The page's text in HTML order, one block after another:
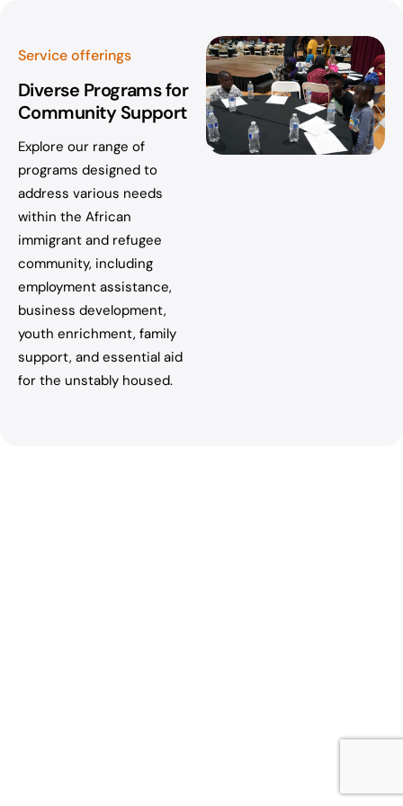
Service offerings
Diverse Programs for
Community Support
Explore our range of
programs designed to
address various needs
within the African
immigrant and refugee
community, including
employment assistance,
business development,
youth enrichment, family
support, and essential aid
for the unstably housed.